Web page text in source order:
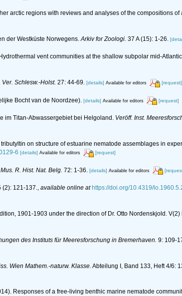
arctic regions with reviews and analyses of the compositions
der Westküste Norwegens.Arkiv for Zoologi. 37 A (15): 1-26.
vent communities at the shallow subpolar mid-
Ver. Schlesw.-Holst. 27: 44-69. [details] Available for editors [request]
Bocht van de Noordzee). [details] Available for editors [request]
im Titan-Abwassergebiet bei Helgoland. Veröff. Inst.
on structure of estuarine nematode assemblages in
6 [details] Available for editors [request]
R. Hist. Nat. Belg. 72: 1-36. [details] Available for editors
(2): 121-137., available online at https://doi.org/10.4319/
1901-1903 under the direction of Dr. Otto Nordenskjold. V(2)
des Instituts für Meeresforschung in Bremerhaven. 9: 109-
Wien Mathem.-naturw. Klasse. Abteilung I, Band 133, Heft 4/6:
Responses of a free-living benthic marine nematode